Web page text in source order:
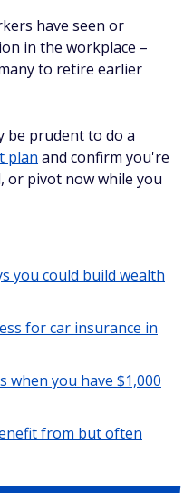
have seen or
in the workplace –
to retire earlier
be prudent to do a
plan and confirm you're
or pivot now while you
you could build wealth
for car insurance in
when you have $1,000
from but often